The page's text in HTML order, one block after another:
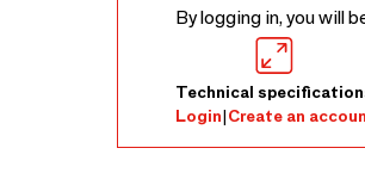
By logging in, you will
Technical
Login|Create an